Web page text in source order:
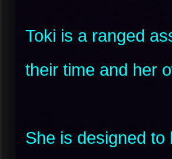
Toki is a ranged
their time and her
She is designed